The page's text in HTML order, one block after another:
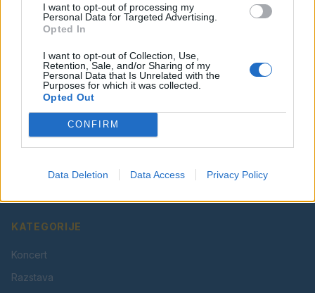
I want to opt-out of processing my
Personal Data for Targeted Advertising.
Opted In
I want to opt-out of Collection, Use,
Retention, Sale, and/or Sharing of my
Personal Data that Is Unrelated with the
Purposes for which it was collected.
Opted Out
CONFIRM
Data Deletion Data Access Privacy Policy
Vaš lokalni portal za novice iz Velenja, Šaleške doline
in okolice. Aktualne novice, šport, kultura, dogodki.
KATEGORIJE
Koncert
Razstava